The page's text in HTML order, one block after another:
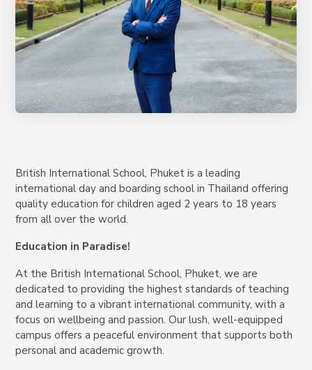
British International School, Phuket is a leading
international day and boarding school in Thailand offering
quality education for children aged 2 years to 18 years
from all over the world.
Education in Paradise!
At the British International School, Phuket, we are
dedicated to providing the highest standards of teaching
and learning to a vibrant international community, with a
focus on wellbeing and passion. Our lush, well-equipped
campus offers a peaceful environment that supports both
personal and academic growth.